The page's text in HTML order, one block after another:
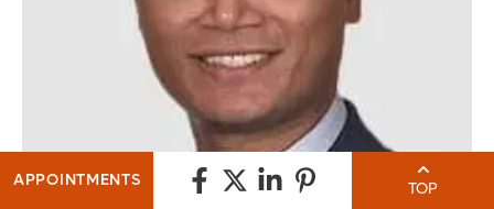
APPOINTMENTS TOP